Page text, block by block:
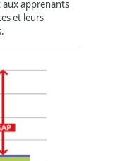
aux apprenants
et leurs